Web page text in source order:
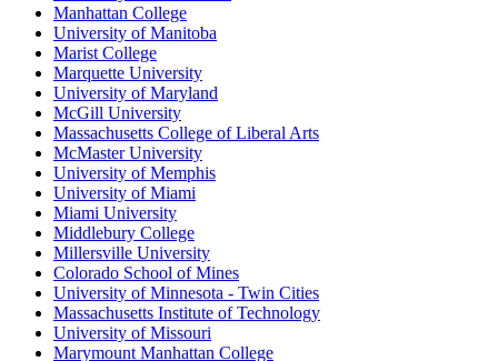
Manhattan College
University of Manitoba
Marist College
Marquette University
University of Maryland
McGill University
Massachusetts College of Liberal Arts
McMaster University
University of Memphis
University of Miami
Miami University
Middlebury College
Millersville University
Colorado School of Mines
University of Minnesota - Twin Cities
Massachusetts Institute of Technology
University of Missouri
Marymount Manhattan College